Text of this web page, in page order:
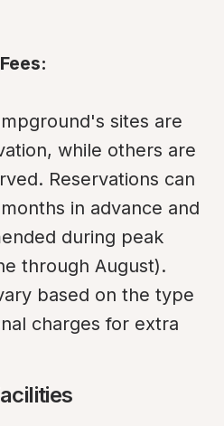
sites are
while others are
Reservations can
in advance and
during peak
through August).
based on the type
charges for extra